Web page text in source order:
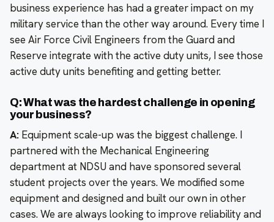
business experience has had a greater impact on my
military service than the other way around. Every time I
see Air Force Civil Engineers from the Guard and
Reserve integrate with the active duty units, I see those
active duty units benefiting and getting better.
Q: What was the hardest challenge in opening
your business?
A: Equipment scale-up was the biggest challenge. I
partnered with the Mechanical Engineering
department at NDSU and have sponsored several
student projects over the years. We modified some
equipment and designed and built our own in other
cases. We are always looking to improve reliability and